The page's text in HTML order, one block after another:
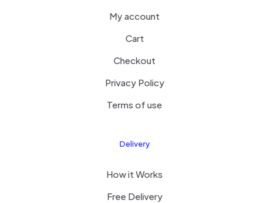
My account
Cart
Checkout
Privacy Policy
Terms of use
Delivery
How it Works
Free Delivery